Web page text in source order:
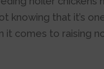
knowing that it’s
it comes to raising